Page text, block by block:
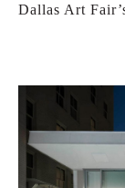
Dallas Art